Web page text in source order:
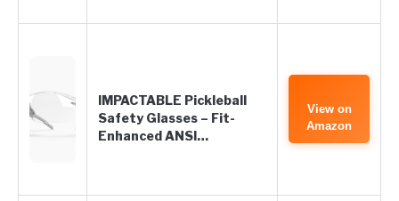
IMPACTABLE Pickleball
Safety Glasses – Fit-
Enhanced ANSI…
View on
Amazon